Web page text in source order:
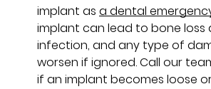
implant asa dental
implant can lead to bone loss
infection, and any type of
worsen if ignored. Call our
if an implant becomes loose